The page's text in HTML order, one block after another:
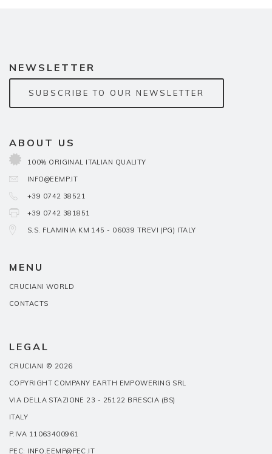
NEWSLETTER
SUBSCRIBE TO OUR NEWSLETTER
ABOUT US
100% ORIGINAL ITALIAN QUALITY
INFO@EEMP.IT
+39 0742 38521
+39 0742 381851
S.S. FLAMINIA KM 145 - 06039 TREVI (PG) ITALY
MENU
CRUCIANI WORLD
CONTACTS
LEGAL
CRUCIANI © 2026
COPYRIGHT COMPANY EARTH EMPOWERING SRL
VIA DELLA STAZIONE 23 - 25122 BRESCIA (BS)
ITALY
P.IVA 11063400961
PEC: INFO.EEMP@PEC.IT